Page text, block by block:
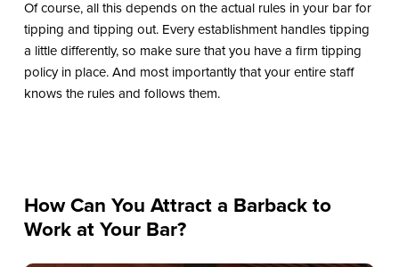
Of course, all this depends on the actual rules in your bar for
tipping and tipping out. Every establishment handles tipping
a little differently, so make sure that you have a firm tipping
policy in place. And most importantly that your entire staff
knows the rules and follows them.
How Can You Attract a Barback to
Work at Your Bar?